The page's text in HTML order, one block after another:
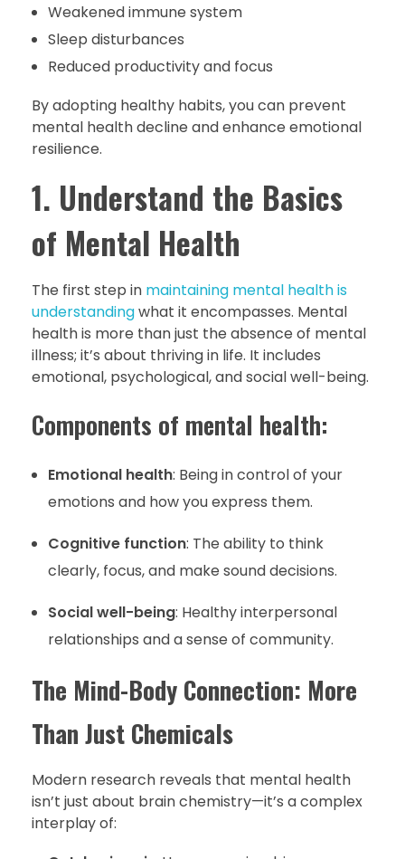
Weakened immune system
Sleep disturbances
Reduced productivity and focus
By adopting healthy habits, you can prevent
mental health decline and enhance emotional
resilience.
1. Understand the Basics
of Mental Health
The first step in maintaining mental health is
understandingwhat it encompasses. Mental
health is more than just the absence of mental
illness; it’s about thriving in life. It includes
emotional, psychological, and social well-being.
Components of mental health:
Emotional health: Being in control of your
emotions and how you express them.
Cognitive function: The ability to think
clearly, focus, and make sound decisions.
Social well-being: Healthy interpersonal
relationships and a sense of community.
The Mind-Body Connection: More
Than Just Chemicals
Modern research reveals that mental health
isn’t just about brain chemistry—it’s a complex
interplay of: